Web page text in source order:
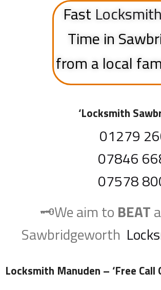
Fast Locksmith
Time in
from a local
‘Locksmith
01279
07846
07578
🗝️We aim to BEAT
Sawbridgeworth
Locksmith Manuden – ‘Free Call